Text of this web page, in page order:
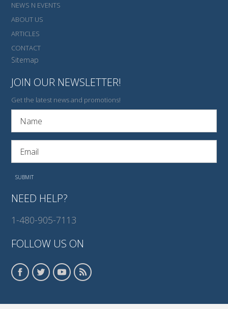
NEWS N EVENTS
ABOUT US
ARTICLES
CONTACT
Sitemap
JOIN OUR NEWSLETTER!
Get the latest news and promotions!
NEED HELP?
1-480-905-7113
FOLLOW US ON